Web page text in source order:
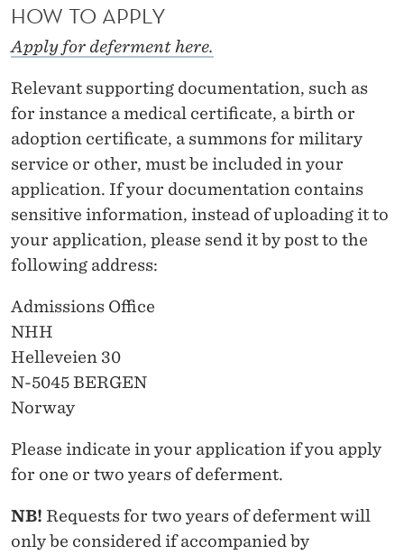
U
D
Y
O
F
F
E
R
HOW TO APPLY
Apply for deferment here.
Relevant supporting documentation, such as
for instance a medical certificate, a birth or
adoption certificate, a summons for military
service or other, must be included in your
application. If your documentation contains
sensitive information, instead of uploading it to
your application, please send it by post to the
following address:
Admissions Office
NHH
Helleveien 30
N-5045 BERGEN
Norway
Please indicate in your application if you apply
for one or two years of deferment.
NB! Requests for two years of deferment will
only be considered if accompanied by